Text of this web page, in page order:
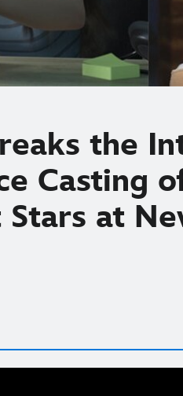
the
Casting
at